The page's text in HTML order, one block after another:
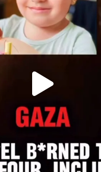
LIKE THIS HAVE NEVER
JUL 16
6812 985